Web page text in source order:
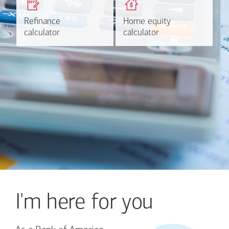
Refinance
calculator
Refinance
calculator
based on your refinancing
Home equity
calculator
Home equity
calculator
payments and rates for a
Calculate
I'm here for you